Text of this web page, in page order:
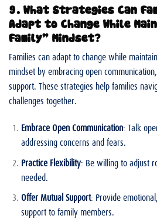
9. What Strategies Can
Adapt to Change While
Family” Mindset?
Families can adapt to change while
mindset by embracing open
support. These strategies help families
challenges together.
Embrace Open Communication: Talk
addressing concerns and fears.
Practice Flexibility: Be willing to adjust
needed.
Offer Mutual Support: Provide
support to family members.